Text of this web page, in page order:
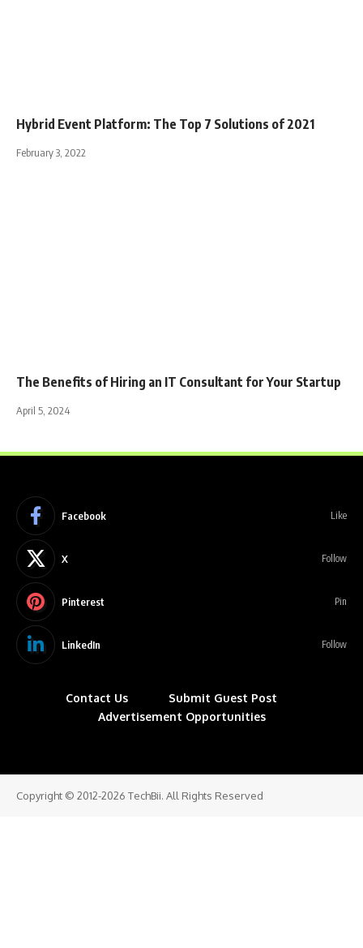
Hybrid Event Platform: The Top 7 Solutions of 2021
February 3, 2022
The Benefits of Hiring an IT Consultant for Your Startup
April 5, 2024
Facebook Like
X Follow
Pinterest Pin
LinkedIn Follow
Contact Us
Submit Guest Post
Advertisement Opportunities
Copyright © 2012-2026 TechBii. All Rights Reserved